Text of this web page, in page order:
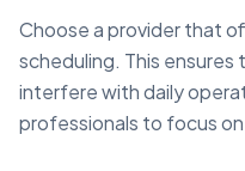
Choose a provider that
scheduling. This
interfere with daily
professionals to focus